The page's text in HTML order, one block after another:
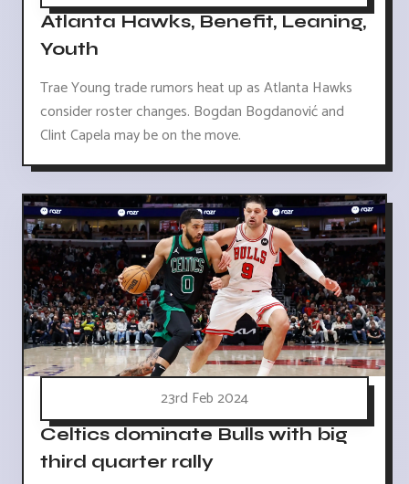
Atlanta Hawks, Benefit, Leaning,
Youth
Trae Young trade rumors heat up as Atlanta Hawks
consider roster changes. Bogdan Bogdanović and
Clint Capela may be on the move.
23rd Feb 2024
Celtics dominate Bulls with big
third quarter rally